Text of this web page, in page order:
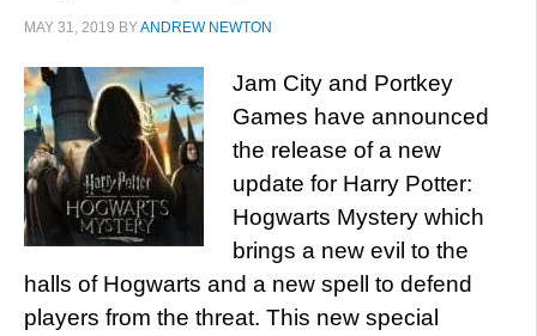
MAY 31, 2019 BYANDREW NEWTON
Jam City and Portkey
Games have announced
the release of a new
update for Harry Potter:
Hogwarts Mystery which
brings a new evil to the
halls of Hogwarts and a new spell to defend
players from the threat. This new special